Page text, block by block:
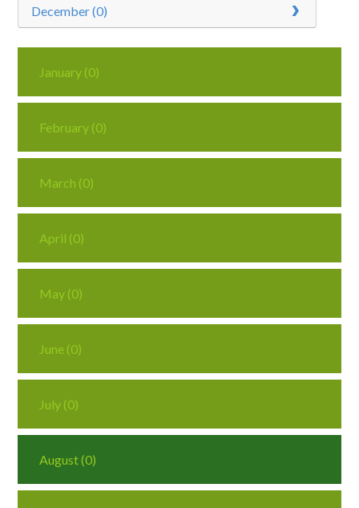
December (0)
January (0)
February (0)
March (0)
April (0)
May (0)
June (0)
July (0)
August (0)